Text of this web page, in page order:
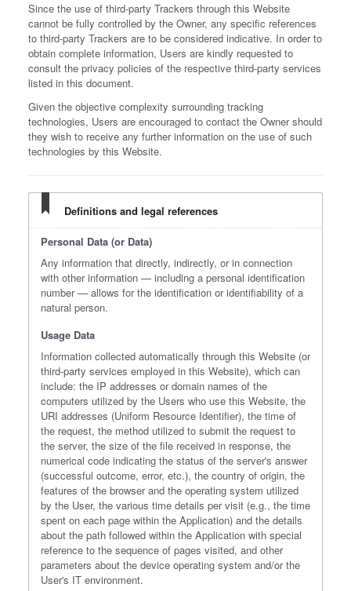
Since the use of third-party Trackers through this Website
cannot be fully controlled by the Owner, any specific references
to third-party Trackers are to be considered indicative. In order to
obtain complete information, Users are kindly requested to
consult the privacy policies of the respective third-party services
listed in this document.
Given the objective complexity surrounding tracking
technologies, Users are encouraged to contact the Owner should
they wish to receive any further information on the use of such
technologies by this Website.
Definitions and legal references
Personal Data (or Data)
Any information that directly, indirectly, or in connection
with other information — including a personal identification
number — allows for the identification or identifiability of a
natural person.
Usage Data
Information collected automatically through this Website (or
third-party services employed in this Website), which can
include: the IP addresses or domain names of the
computers utilized by the Users who use this Website, the
URI addresses (Uniform Resource Identifier), the time of
the request, the method utilized to submit the request to
the server, the size of the file received in response, the
numerical code indicating the status of the server's answer
(successful outcome, error, etc.), the country of origin, the
features of the browser and the operating system utilized
by the User, the various time details per visit (e.g., the time
spent on each page within the Application) and the details
about the path followed within the Application with special
reference to the sequence of pages visited, and other
parameters about the device operating system and/or the
User's IT environment.